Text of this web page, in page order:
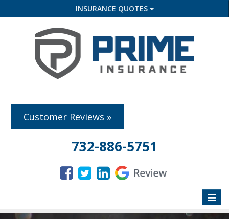
INSURANCE QUOTES
Customer Reviews »
732-886-5751
Toggle